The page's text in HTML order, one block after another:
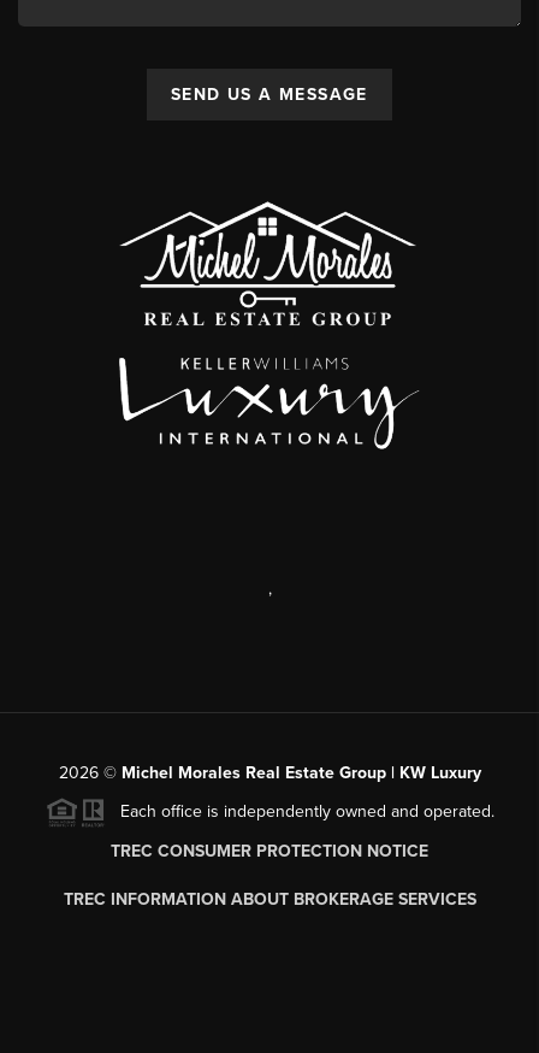
SEND US A MESSAGE
,
2026© Michel Morales Real Estate Group | KW Luxury
Each office is independently owned and operated.
TREC CONSUMER PROTECTION NOTICE
TREC INFORMATION ABOUT BROKERAGE SERVICES